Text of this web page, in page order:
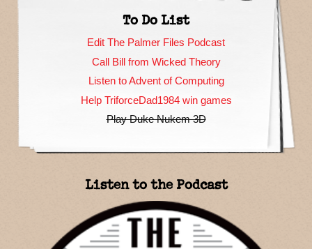
To Do List
Edit The Palmer Files Podcast
Call Bill from Wicked Theory
Listen to Advent of Computing
Help TriforceDad1984 win games
Play Duke Nukem 3D
Listen to the Podcast